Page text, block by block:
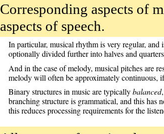
Corresponding aspects of
aspects of speech.
In particular, musical rhythm is very regular, and
optionally divided further into halves and
And in the case of melody, musical pitches are
melody will often be approximately continuous,
Binary structures in music are typicallybalanced
branching structure is grammatical, and this has
this reduces processing requirements for the